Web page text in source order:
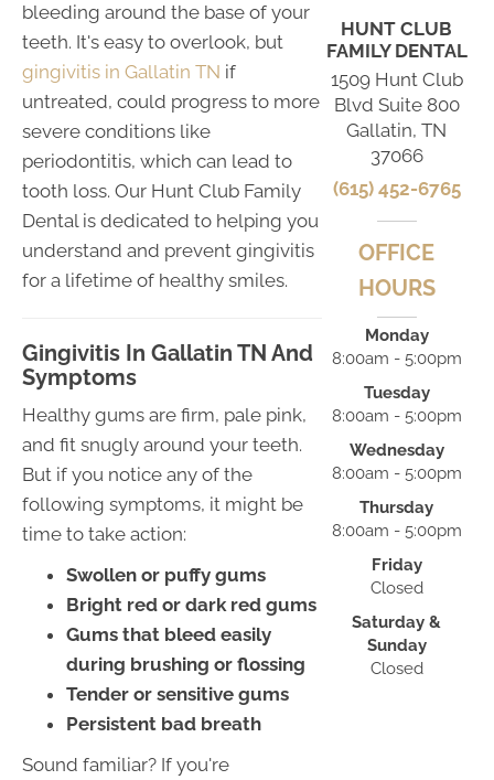
bleeding around the base of your
teeth. It's easy to overlook, but
gingivitis in Gallatin TN if
untreated, could progress to more
severe conditions like
periodontitis, which can lead to
tooth loss. Our Hunt Club Family
Dental is dedicated to helping you
understand and prevent gingivitis
for a lifetime of healthy smiles.
Gingivitis In Gallatin TN And
Symptoms
Healthy gums are firm, pale pink,
and fit snugly around your teeth.
But if you notice any of the
following symptoms, it might be
time to take action:
Swollen or puffy gums
Bright red or dark red gums
Gums that bleed easily
during brushing or flossing
Tender or sensitive gums
Persistent bad breath
Sound familiar? If you're
HUNT CLUB
FAMILY DENTAL
1509 Hunt Club
Blvd Suite 800
Gallatin, TN
37066
(615) 452-6765
OFFICE
HOURS
Monday
8:00am - 5:00pm
Tuesday
8:00am - 5:00pm
Wednesday
8:00am - 5:00pm
Thursday
8:00am - 5:00pm
Friday
Closed
Saturday &
Sunday
Closed